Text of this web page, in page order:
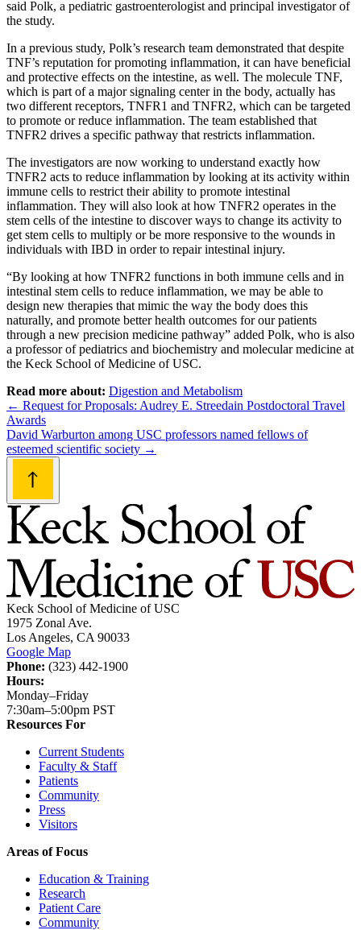
said Polk, a pediatric gastroenterologist and principal investigator of
the study.
In a previous study, Polk’s research team demonstrated that despite
TNF’s reputation for promoting inflammation, it can have beneficial
and protective effects on the intestine, as well. The molecule TNF,
which is part of a major signaling center in the body, actually has
two different receptors, TNFR1 and TNFR2, which can be targeted
to promote or reduce inflammation. The team established that
TNFR2 drives a specific pathway that restricts inflammation.
The investigators are now working to understand exactly how
TNFR2 acts to reduce inflammation by looking at its activity within
immune cells to restrict their ability to promote intestinal
inflammation. They will also look at how TNFR2 operates in the
stem cells of the intestine to discover ways to change its activity to
get stem cells to multiply or be more responsive to the wounds in
individuals with IBD in order to repair intestinal injury.
“By looking at how TNFR2 functions in both immune cells and in
intestinal stem cells to reduce inflammation, we may be able to
design new therapies that mimic the way the body does this
naturally, and promote better health outcomes for our patients
through a new precision medicine pathway” added Polk, who is also
a professor of pediatrics and biochemistry and molecular medicine at
the Keck School of Medicine of USC.
Read more about: Digestion and Metabolism
Post
navigation
← Request for Proposals: Audrey E. Streedain Postdoctoral Travel
Awards
David Warburton among USC professors named fellows of
esteemed scientific society →
Keck School of Medicine of USC
1975 Zonal Ave.
Los Angeles, CA 90033
Google Map
Phone: (323) 442-1900
Hours:
Monday–Friday
7:30am–5:00pm PST
Resources For
Current Students
Faculty & Staff
Patients
Community
Press
Visitors
Areas of Focus
Education & Training
Research
Patient Care
Community